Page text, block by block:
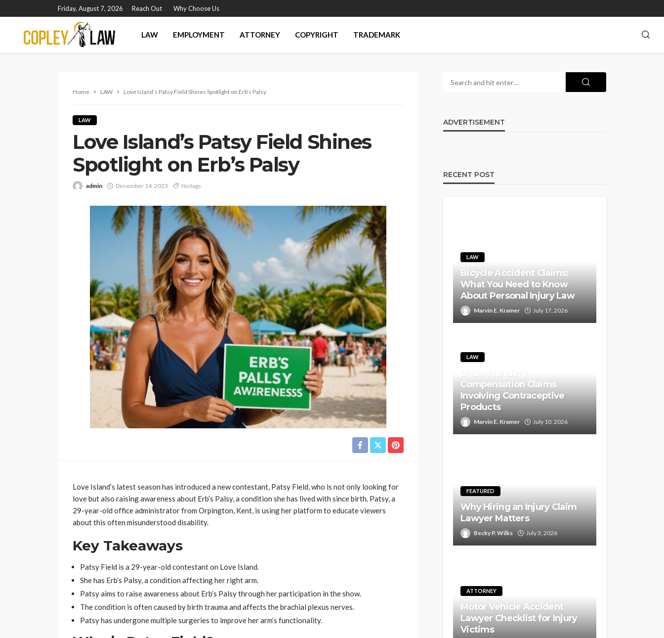
Friday, August 7, 2026 Reach Out Why Choose Us
LAW EMPLOYMENT ATTORNEY COPYRIGHT TRADEMARK
Home LAW Love Island’s Patsy Field Shines Spotlight on Erb’s Palsy
LAW
Love Island’s Patsy Field Shines
Spotlight on Erb’s Palsy
admin December 14, 2023 No tags
Love Island’s latest season has introduced a new contestant, Patsy Field, who is not only looking for
love but also raising awareness about Erb’s Palsy, a condition she has lived with since birth. Patsy, a
29-year-old office administrator from Orpington, Kent, is using her platform to educate viewers
about this often misunderstood disability.
Key Takeaways
Patsy Field is a 29-year-old contestant on Love Island.
She has Erb’s Palsy, a condition affecting her right arm.
Patsy aims to raise awareness about Erb’s Palsy through her participation in the show.
The condition is often caused by birth trauma and affects the brachial plexus nerves.
Patsy has undergone multiple surgeries to improve her arm’s functionality.
ADVERTISEMENT
RECENT POST
LAW
Bicycle Accident Claims:
What You Need to Know
About Personal Injury Law
Marvin E. Kramer July 17, 2026
LAW
Understanding
Compensation Claims
Involving Contraceptive
Products
Marvin E. Kramer July 10, 2026
FEATURED
Why Hiring an Injury Claim
Lawyer Matters
Becky P. Wilks July 3, 2026
ATTORNEY
Motor Vehicle Accident
Lawyer Checklist for Injury
Victims